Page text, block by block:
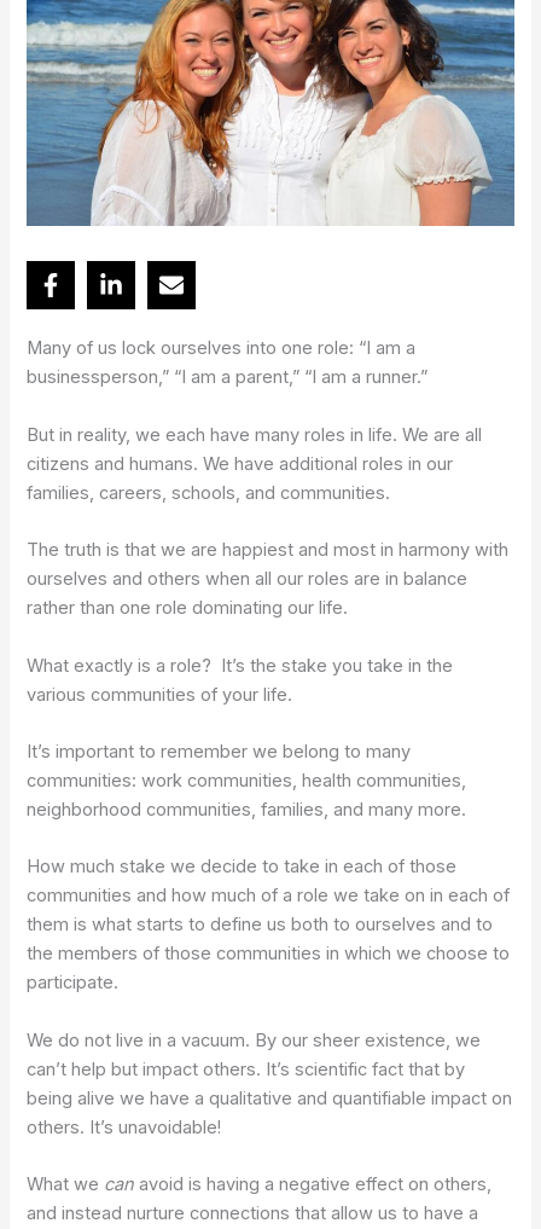
Many of us lock ourselves into one role: “I am a
businessperson,” “I am a parent,” “I am a runner.”
But in reality, we each have many roles in life. We are all
citizens and humans. We have additional roles in our
families, careers, schools, and communities.
The truth is that we are happiest and most in harmony with
ourselves and others when all our roles are in balance
rather than one role dominating our life.
What exactly is a role? It’s the stake you take in the
various communities of your life.
It’s important to remember we belong to many
communities: work communities, health communities,
neighborhood communities, families, and many more.
How much stake we decide to take in each of those
communities and how much of a role we take on in each of
them is what starts to define us both to ourselves and to
the members of those communities in which we choose to
participate.
We do not live in a vacuum. By our sheer existence, we
can’t help but impact others. It’s scientific fact that by
being alive we have a qualitative and quantifiable impact on
others. It’s unavoidable!
What we can avoid is having a negative effect on others,
and instead nurture connections that allow us to have a